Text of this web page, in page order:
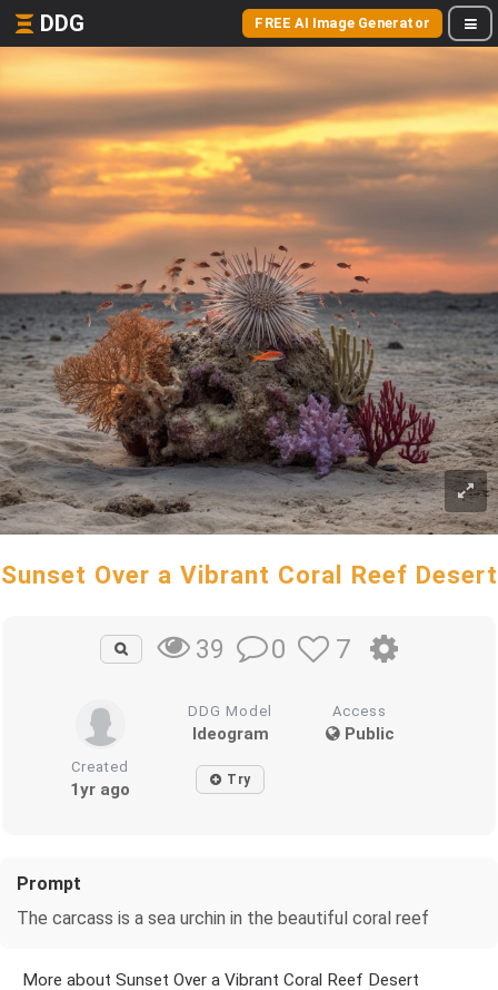
DDG FREE AI Image Generator
Sunset Over a Vibrant Coral Reef Desert
39 0 7
DDG Model
Ideogram
Access
Public
Created
1yr ago Try
Prompt
The carcass is a sea urchin in the beautiful coral reef
More about Sunset Over a Vibrant Coral Reef Desert